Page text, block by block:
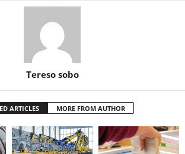
Tereso sobo
ARTICLES MORE FROM AUTHOR